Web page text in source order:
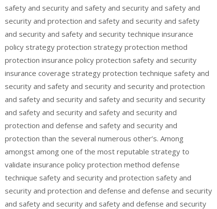
safety and security and safety and security and safety and
security and protection and safety and security and safety
and security and safety and security technique insurance
policy strategy protection strategy protection method
protection insurance policy protection safety and security
insurance coverage strategy protection technique safety and
security and safety and security and security and protection
and safety and security and safety and security and security
and safety and security and safety and security and
protection and defense and safety and security and
protection than the several numerous other’s. Among
amongst among one of the most reputable strategy to
validate insurance policy protection method defense
technique safety and security and protection safety and
security and protection and defense and defense and security
and safety and security and safety and defense and security